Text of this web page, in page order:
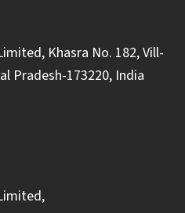
Khasra No. 182, Vill-
Pradesh-173220, India